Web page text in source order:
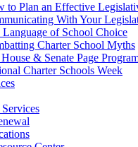
to Plan an Effective
With Your
Language of School Choice
Charter School Myths
& Senate Page
Charter Schools Week